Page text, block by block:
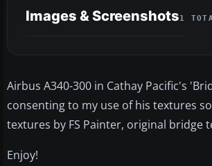
Images & Screenshots1
Airbus A340-300 in Cathay Pacific's
consenting to my use of his textures
textures by FS Painter, original bridge
Enjoy!